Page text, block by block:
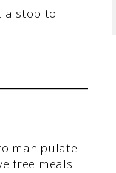
a stop to
manipulate
free meals